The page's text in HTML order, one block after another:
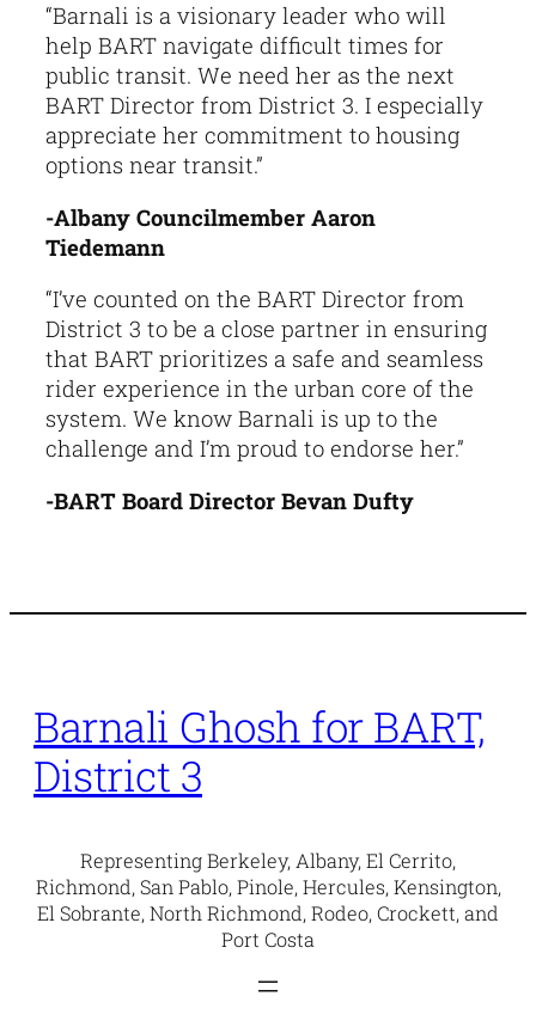
“Barnali is a visionary leader who will
help BART navigate difficult times for
public transit. We need her as the next
BART Director from District 3. I especially
appreciate her commitment to housing
options near transit.”
-Albany Councilmember Aaron
Tiedemann
“I’ve counted on the BART Director from
District 3 to be a close partner in ensuring
that BART prioritizes a safe and seamless
rider experience in the urban core of the
system. We know Barnali is up to the
challenge and I’m proud to endorse her.”
-BART Board Director Bevan Dufty
Barnali Ghosh for BART,
District 3
Representing Berkeley, Albany, El Cerrito,
Richmond, San Pablo, Pinole, Hercules, Kensington,
El Sobrante, North Richmond, Rodeo, Crockett, and
Port Costa